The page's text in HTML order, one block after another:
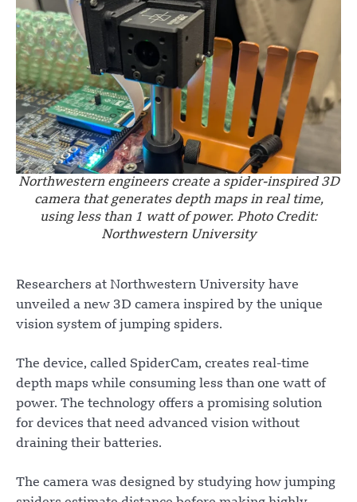
Northwestern engineers create a spider-inspired 3D
camera that generates depth maps in real time,
using less than 1 watt of power. Photo Credit:
Northwestern University
Researchers at Northwestern University have
unveiled a new 3D camera inspired by the unique
vision system of jumping spiders.
The device, called SpiderCam, creates real-time
depth maps while consuming less than one watt of
power. The technology offers a promising solution
for devices that need advanced vision without
draining their batteries.
The camera was designed by studying how jumping